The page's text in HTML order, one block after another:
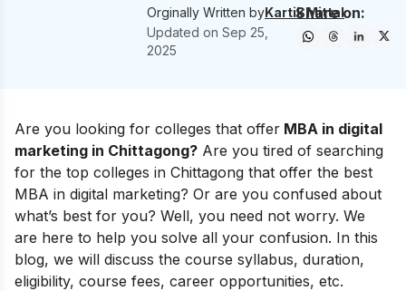
Orginally Written byKartik Mittal
Updated onSep 25,
2025
Share on:
Are you looking for colleges that offer MBA in digital
marketing in Chittagong? Are you tired of searching
for the top colleges in Chittagong that offer the best
MBA in digital marketing? Or are you confused about
what’s best for you? Well, you need not worry. We
are here to help you solve all your confusion. In this
blog, we will discuss the course syllabus, duration,
eligibility, course fees, career opportunities, etc.